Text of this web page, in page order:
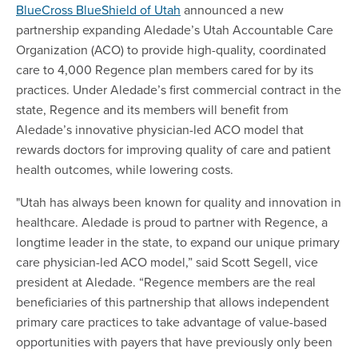
BlueCross BlueShield of Utah announced a new
partnership expanding Aledade’s Utah Accountable Care
Organization (ACO) to provide high-quality, coordinated
care to 4,000 Regence plan members cared for by its
practices. Under Aledade’s first commercial contract in the
state, Regence and its members will benefit from
Aledade’s innovative physician-led ACO model that
rewards doctors for improving quality of care and patient
health outcomes, while lowering costs.
"Utah has always been known for quality and innovation in
healthcare. Aledade is proud to partner with Regence, a
longtime leader in the state, to expand our unique primary
care physician-led ACO model,” said Scott Segell, vice
president at Aledade. “Regence members are the real
beneficiaries of this partnership that allows independent
primary care practices to take advantage of value-based
opportunities with payers that have previously only been